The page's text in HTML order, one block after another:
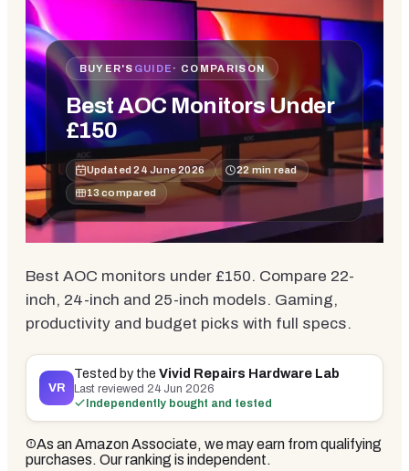
BUYER'S GUIDE · COMPARISON
Best AOC Monitors Under
£150
Updated24 June 2026 22 min read
13 compared
Best AOC monitors under £150. Compare 22-
inch, 24-inch and 25-inch models. Gaming,
productivity and budget picks with full specs.
VR
Tested by theVivid Repairs Hardware Lab
Last reviewed 24 Jun 2026
Independently bought and tested
As an Amazon Associate, we may earn from qualifying
purchases. Our ranking is independent.